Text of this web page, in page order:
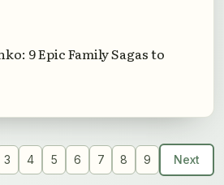
9 Epic Family Sagas to
3 4 5 6 7 8 9 Next